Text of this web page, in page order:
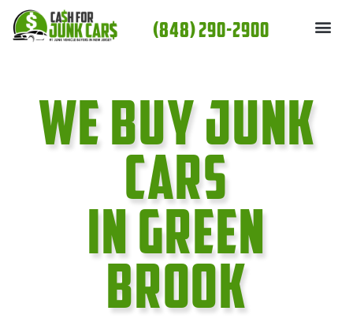
content
(848) 290-2900
We Buy Junk
cars
In Green
Brook